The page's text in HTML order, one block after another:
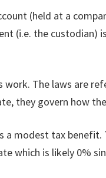
(held at a
(i.e. the
The laws are
they govern how
modest tax
which is likely 0%